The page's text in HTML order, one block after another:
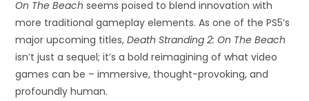
On The Beach seems poised to blend innovation with
more traditional gameplay elements. As one of the PS5’s
major upcoming titles,Death Stranding 2: On The Beach
isn’t just a sequel; it’s a bold reimagining of what video
games can be – immersive, thought-provoking, and
profoundly human.